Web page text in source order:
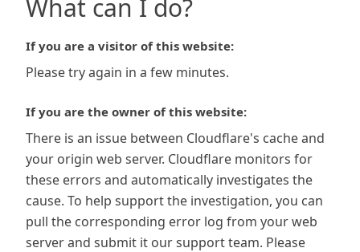
What can I do?
If you are a visitor of this website:
Please try again in a few minutes.
If you are the owner of this website:
There is an issue between Cloudflare's cache and
your origin web server. Cloudflare monitors for
these errors and automatically investigates the
cause. To help support the investigation, you can
pull the corresponding error log from your web
server and submit it our support team. Please